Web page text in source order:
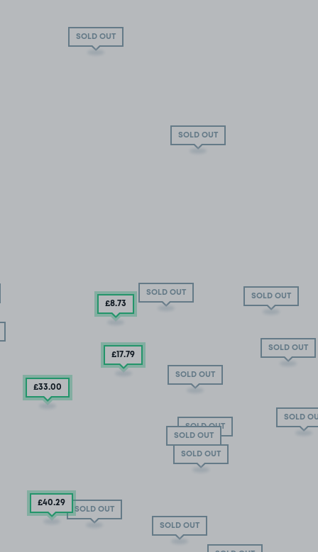
SOLD OUT
SOLD OUT
SOLD OUT SOLD OUT
SOLD OUT
SOLD OUT
SOLD
SOLD OUT
SOLD OUT
SOLD OUT
SOLD OUT
SOLD OUT
£8.73
£17.79
£33.00
£40.29